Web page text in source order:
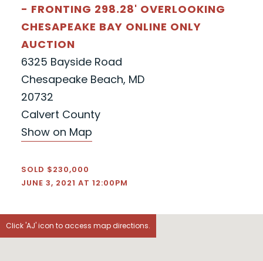
- FRONTING 298.28' OVERLOOKING
CHESAPEAKE BAY ONLINE ONLY
AUCTION
6325 Bayside Road
Chesapeake Beach, MD
20732
Calvert County
Show on Map
SOLD $230,000
JUNE 3, 2021 AT 12:00PM
Click 'AJ' icon to access map directions.